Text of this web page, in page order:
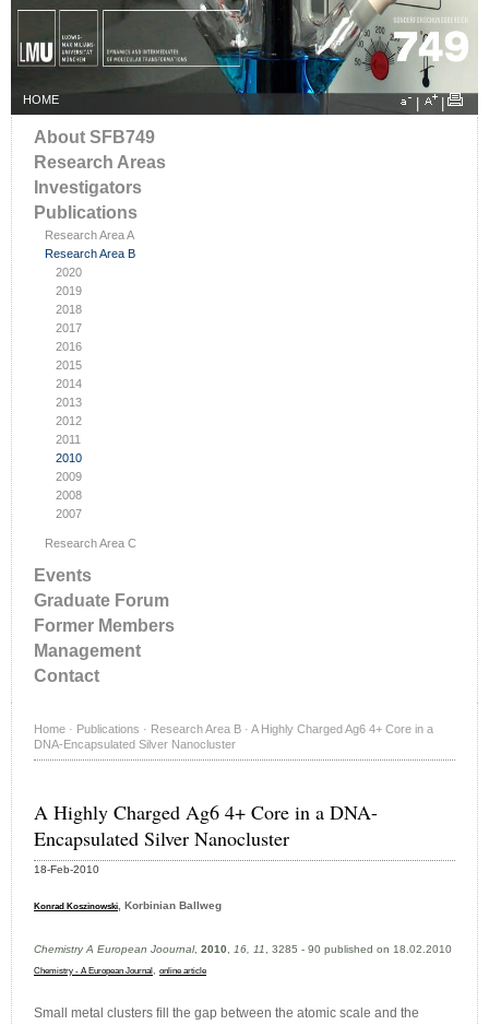
HOME
About SFB749
Research Areas
Investigators
Publications
Research Area A
Research Area B
2020
2019
2018
2017
2016
2015
2014
2013
2012
2011
2010
2009
2008
2007
Research Area C
Events
Graduate Forum
Former Members
Management
Contact
Home · Publications · Research Area B · A Highly Charged Ag6 4+ Core in a
DNA-Encapsulated Silver Nanocluster
A Highly Charged Ag6 4+ Core in a DNA-
Encapsulated Silver Nanocluster
18-Feb-2010
Konrad Koszinowski , Korbinian Ballweg
Chemistry A European Joournal, 2010 16, 11 , 3285 - 90 published on 18.02.2010
Chemistry - A European Journal online article
Small metal clusters fill the gap between the atomic scale and the